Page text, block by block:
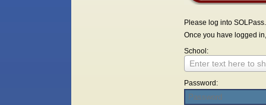
Please log into SOLPass.
Once you have logged
School:
Enter text here to
Password: